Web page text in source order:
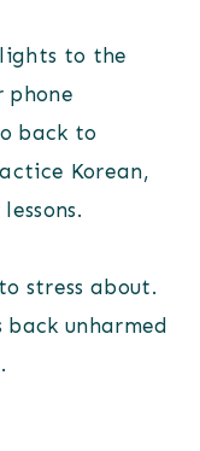
to the
phone
back to
Korean,
stress about.
back unharmed